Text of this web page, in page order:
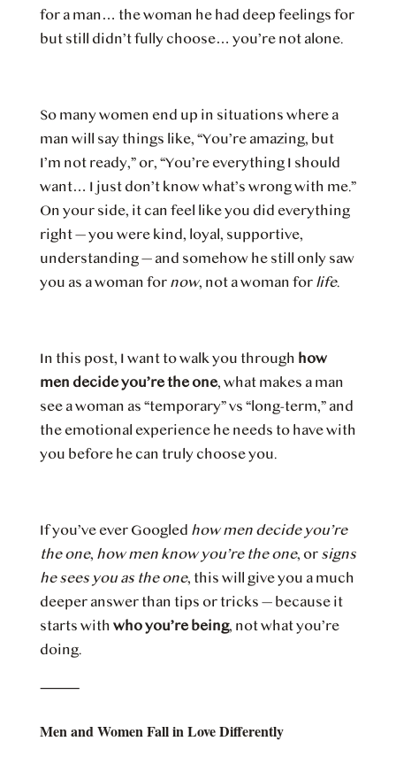
for a man… the woman he had deep feelings for
but still didn’t fully choose… you’re not alone.
So many women end up in situations where a
man will say things like, “You’re amazing, but
I’m not ready,” or, “You’re everything I should
want… I just don’t know what’s wrong with me.”
On your side, it can feel like you did everything
right — you were kind, loyal, supportive,
understanding — and somehow he still only saw
you as a woman for now, not a woman for life.
In this post, I want to walk you through how
men decide you’re the one, what makes a man
see a woman as “temporary” vs “long-term,” and
the emotional experience he needs to have with
you before he can truly choose you.
If you’ve ever Googled how men decide you’re
the one, how men know you’re the one, or signs
he sees you as the one, this will give you a much
deeper answer than tips or tricks — because it
starts with who you’re being, not what you’re
doing.
⸻
Men and Women Fall in Love Differently